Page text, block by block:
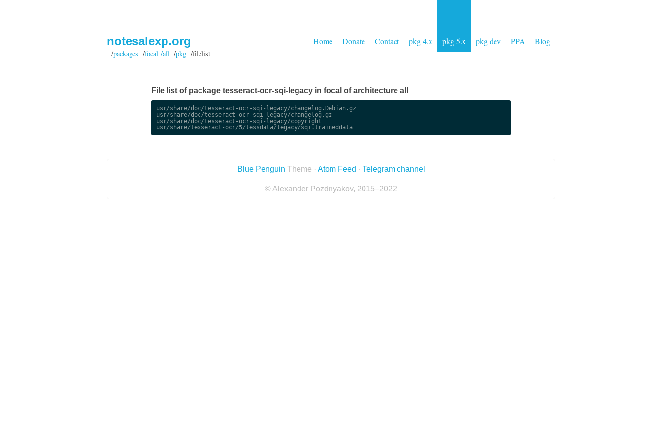
Home Donate Contact pkg 4.x pkg 5.x pkg dev PPA Blog
notesalexp.org
/packages /focal /all/pkg/filelist
File list of package tesseract-ocr-sqi-legacy in focal of architecture all
usr/share/doc/tesseract-ocr-sqi-legacy/changelog.Debian.gz
usr/share/doc/tesseract-ocr-sqi-legacy/changelog.gz
usr/share/doc/tesseract-ocr-sqi-legacy/copyright
usr/share/tesseract-ocr/5/tessdata/legacy/sqi.traineddata
Blue Penguin Theme · Atom Feed · Telegram channel
© Alexander Pozdnyakov, 2015–2022